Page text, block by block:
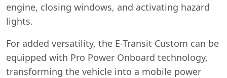
engine, closing windows, and activating hazard
lights.
For added versatility, the E-Transit Custom can be
equipped with Pro Power Onboard technology,
transforming the vehicle into a mobile power